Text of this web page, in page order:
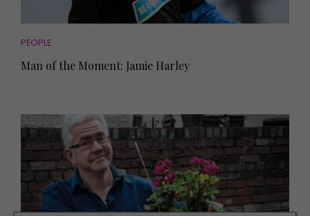
PEOPLE
Man of the Moment: Jamie Harley